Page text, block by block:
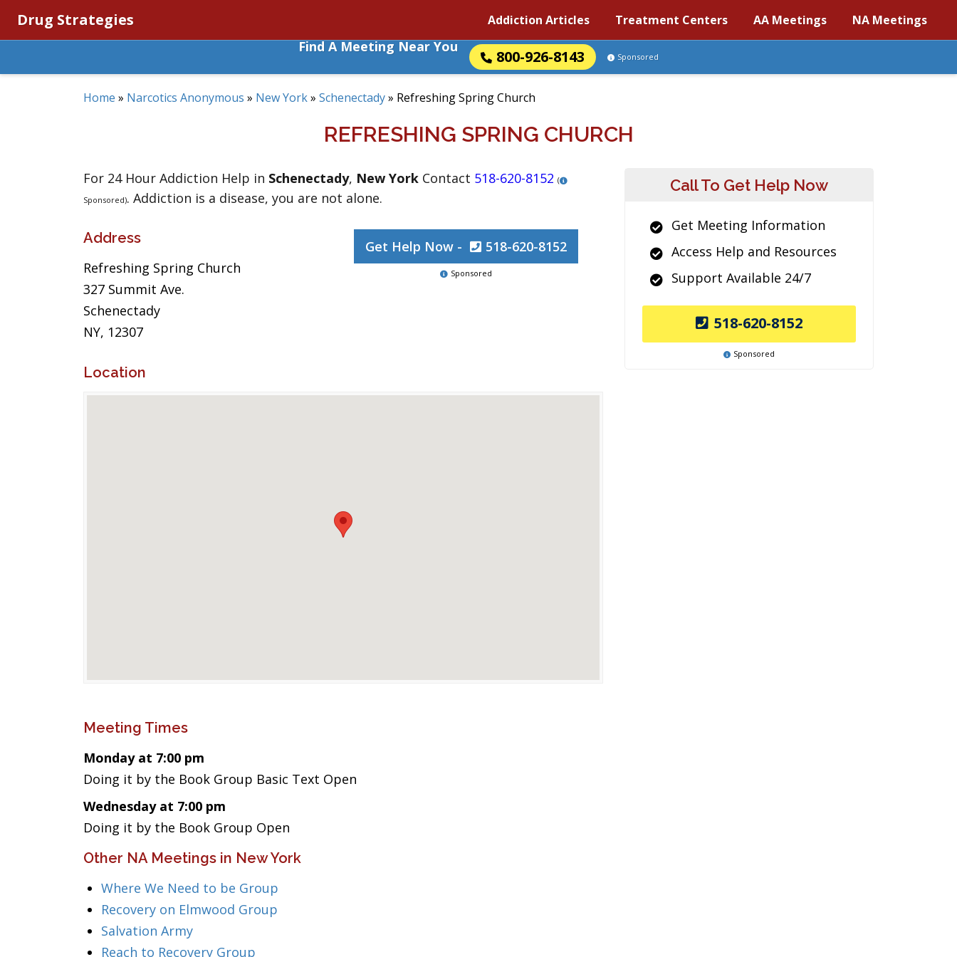
Drug Strategies Addiction Articles Treatment Centers AA Meetings NA Meetings
Find A Meeting Near You
800-926-8143 Sponsored
Home » Narcotics Anonymous » New York» Schenectady» Refreshing Spring Church
REFRESHING SPRING CHURCH
For 24 Hour Addiction Help in Schenectady, New York Contact 518-620-8152 (
Sponsored). Addiction is a disease, you are not alone.
Address
Refreshing Spring Church
327 Summit Ave.
Schenectady
NY, 12307
Get Help Now - 518-620-8152
Sponsored
Location
Meeting Times
Monday at 7:00 pm
Doing it by the Book Group Basic Text Open
Wednesday at 7:00 pm
Doing it by the Book Group Open
Other NA Meetings in New York
Where We Need to be Group
Recovery on Elmwood Group
Salvation Army
Reach to Recovery Group
Call To Get Help Now
Get Meeting Information
Access Help and Resources
Support Available 24/7
518-620-8152
Sponsored